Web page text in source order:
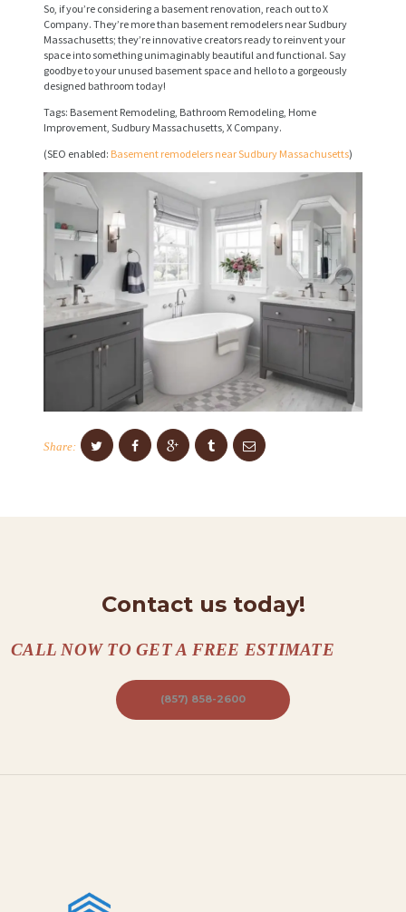
U
So, if you’re considering a basement renovation, reach out to X
Company. They’re more than basement remodelers near Sudbury
Massachusetts; they’re innovative creators ready to reinvent your
space into something unimaginably beautiful and functional. Say
goodbye to your unused basement space and hello to a gorgeously
designed bathroom today!
Tags: Basement Remodeling, Bathroom Remodeling, Home
Improvement, Sudbury Massachusetts, X Company.
(SEO enabled: Basement remodelers near Sudbury Massachusetts)
Share:
Contact us today!
CALL NOW TO GET A FREE ESTIMATE
(857) 858-2600